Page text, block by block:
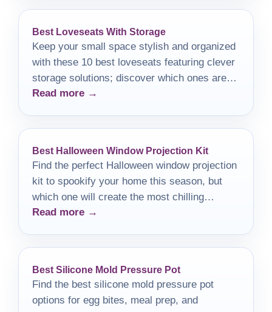
Best Loveseats With Storage
Keep your small space stylish and organized
with these 10 best loveseats featuring clever
storage solutions; discover which ones are
perfect for your home!
Read more →
Best Halloween Window Projection Kit
Find the perfect Halloween window projection
kit to spookify your home this season, but
which one will create the most chilling
atmosphere?
Read more →
Best Silicone Mold Pressure Pot
Find the best silicone mold pressure pot
options for egg bites, meal prep, and